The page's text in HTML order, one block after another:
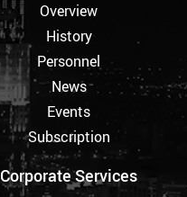
Overview
History
Personnel
News
Events
Subscription
Corporate Services